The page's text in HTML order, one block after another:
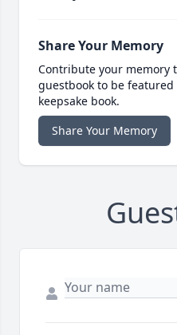
Share Your Memory
Contribute your memory
guestbook to be
keepsake book.
Share Your Memory